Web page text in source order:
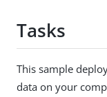
Tasks
This sample
data on your